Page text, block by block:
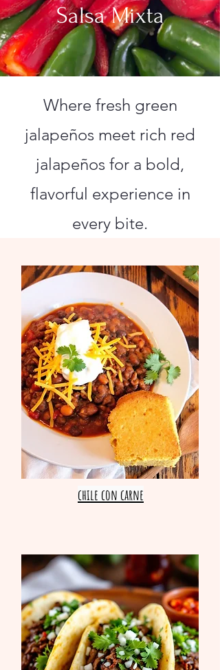
Salsa Mixta
Where fresh green
jalapeños meet rich red
jalapeños for a bold,
flavorful experience in
every bite.
chile con carne